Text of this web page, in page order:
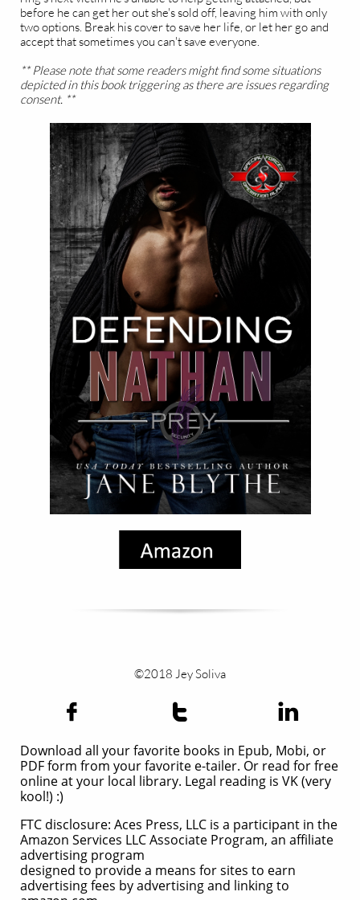
before he can get her out she's sold off, leaving him with only
two options. Break his cover to save her life, or let her go and
accept that sometimes you can't save everyone.
** Please note that some readers might find some situations
depicted in this book triggering as there are issues regarding
consent. **
©2018 Jey Soliva
  
Download all your favorite books in Epub, Mobi, or
PDF form from your favorite e-tailer. Or read for free
online at your local library. Legal reading is VK (very
kool!) :)
FTC disclosure: Aces Press, LLC is a participant in the
Amazon Services LLC Associate Program, an affiliate
advertising program
designed to provide a means for sites to earn
advertising fees by advertising and linking to